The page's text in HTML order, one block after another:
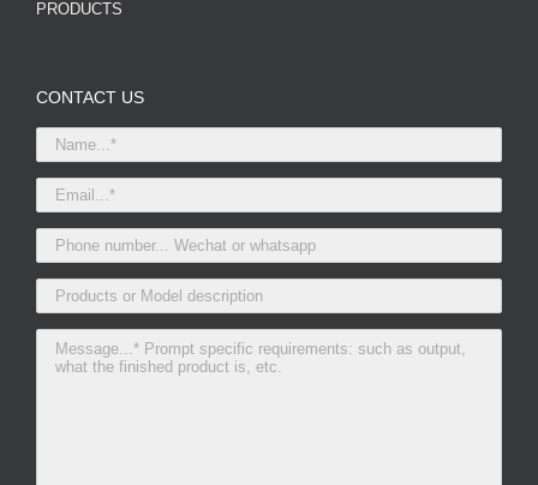
PRODUCTS
CONTACT US